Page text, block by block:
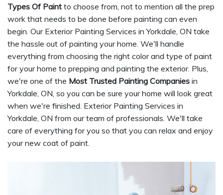
Types Of Paint to choose from, not to mention all the prep
work that needs to be done before painting can even
begin. Our Exterior Painting Services in Yorkdale, ON take
the hassle out of painting your home. We'll handle
everything from choosing the right color and type of paint
for your home to prepping and painting the exterior. Plus,
we're one of the Most Trusted Painting Companies in
Yorkdale, ON, so you can be sure your home will look great
when we're finished. Exterior Painting Services in
Yorkdale, ON from our team of professionals. We'll take
care of everything for you so that you can relax and enjoy
your new coat of paint.